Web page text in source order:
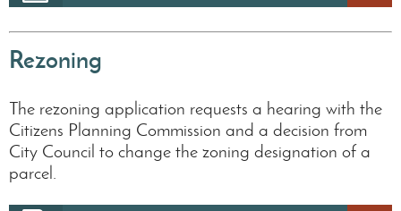
Rezoning
The rezoning application requests a hearing with the
Citizens Planning Commission and a decision from
City Council to change the zoning designation of a
parcel.